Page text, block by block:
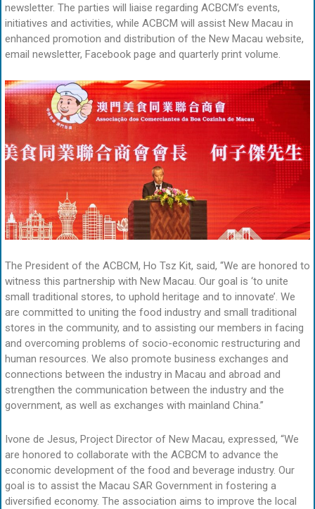
newsletter. The parties will liaise regarding ACBCM’s events,
initiatives and activities, while ACBCM will assist New Macau in
enhanced promotion and distribution of the New Macau website,
email newsletter, Facebook page and quarterly print volume.
The President of the ACBCM, Ho Tsz Kit, said, “We are honored to
witness this partnership with New Macau. Our goal is ‘to unite
small traditional stores, to uphold heritage and to innovate’. We
are committed to uniting the food industry and small traditional
stores in the community, and to assisting our members in facing
and overcoming problems of socio-economic restructuring and
human resources. We also promote business exchanges and
connections between the industry in Macau and abroad and
strengthen the communication between the industry and the
government, as well as exchanges with mainland China.”
Ivone de Jesus, Project Director of New Macau, expressed, “We
are honored to collaborate with the ACBCM to advance the
economic development of the food and beverage industry. Our
goal is to assist the Macau SAR Government in fostering a
diversified economy. The association aims to improve the local